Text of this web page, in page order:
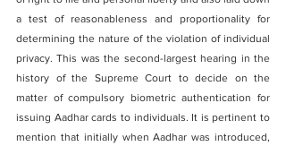
a test of reasonableness and proportionality for
determining the nature of the violation of individual
privacy. This was the second-largest hearing in the
history of the Supreme Court to decide on the
matter of compulsory biometric authentication for
issuing Aadhar cards to individuals. It is pertinent to
mention that initially when Aadhar was introduced,